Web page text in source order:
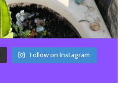
Follow on Instagram